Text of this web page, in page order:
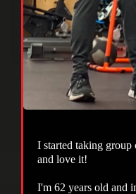
I started taking group
and love it!
I'm 62 years old and